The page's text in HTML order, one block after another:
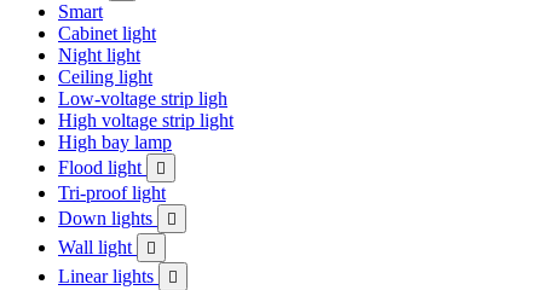
Smart
Cabinet light
Night light
Ceiling light
Low-voltage strip ligh
High voltage strip light
High bay lamp
Flood light

Tri-proof light
Down lights

Wall light 
Linear lights 